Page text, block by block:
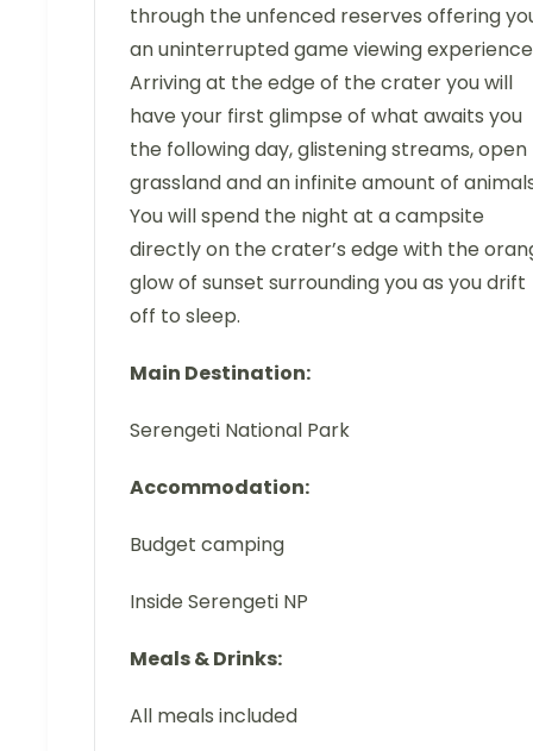
through the unfenced reserves offering
an uninterrupted game viewing
Arriving at the edge of the crater you will
have your first glimpse of what awaits you
the following day, glistening streams, open
grassland and an infinite amount of
You will spend the night at a campsite
directly on the crater’s edge with the
glow of sunset surrounding you as you drift
off to sleep.
Main Destination:
Serengeti National Park
Accommodation:
Budget camping
Inside Serengeti NP
Meals & Drinks:
All meals included